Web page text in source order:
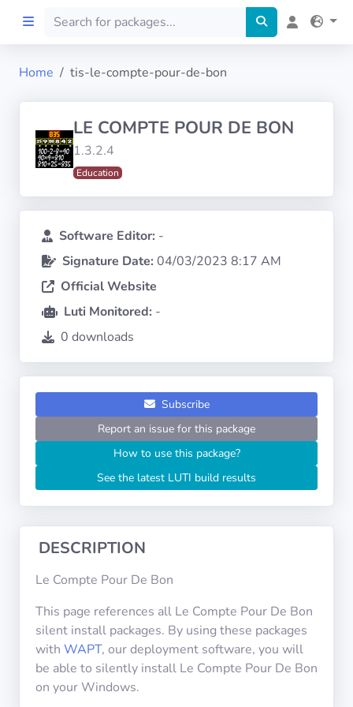
Preprod
Languages
Architectures
Categories
Licenses
USEFUL
Documentation
Tranquil IT
Forum
Home tis-le-compte-pour-de-bon
LE COMPTE POUR DE BON
1.3.2.4
Education
Software Editor: -
Signature Date: 04/03/2023 8:17 AM
Official Website
Luti Monitored: -
0 downloads
Subscribe
Report an issue for this package
How to use this package?
See the latest LUTI build results
DESCRIPTION
Le Compte Pour De Bon
This page references all Le Compte Pour De Bon
silent install packages. By using these packages
with WAPT, our deployment software, you will
be able to silently install Le Compte Pour De Bon
on your Windows.